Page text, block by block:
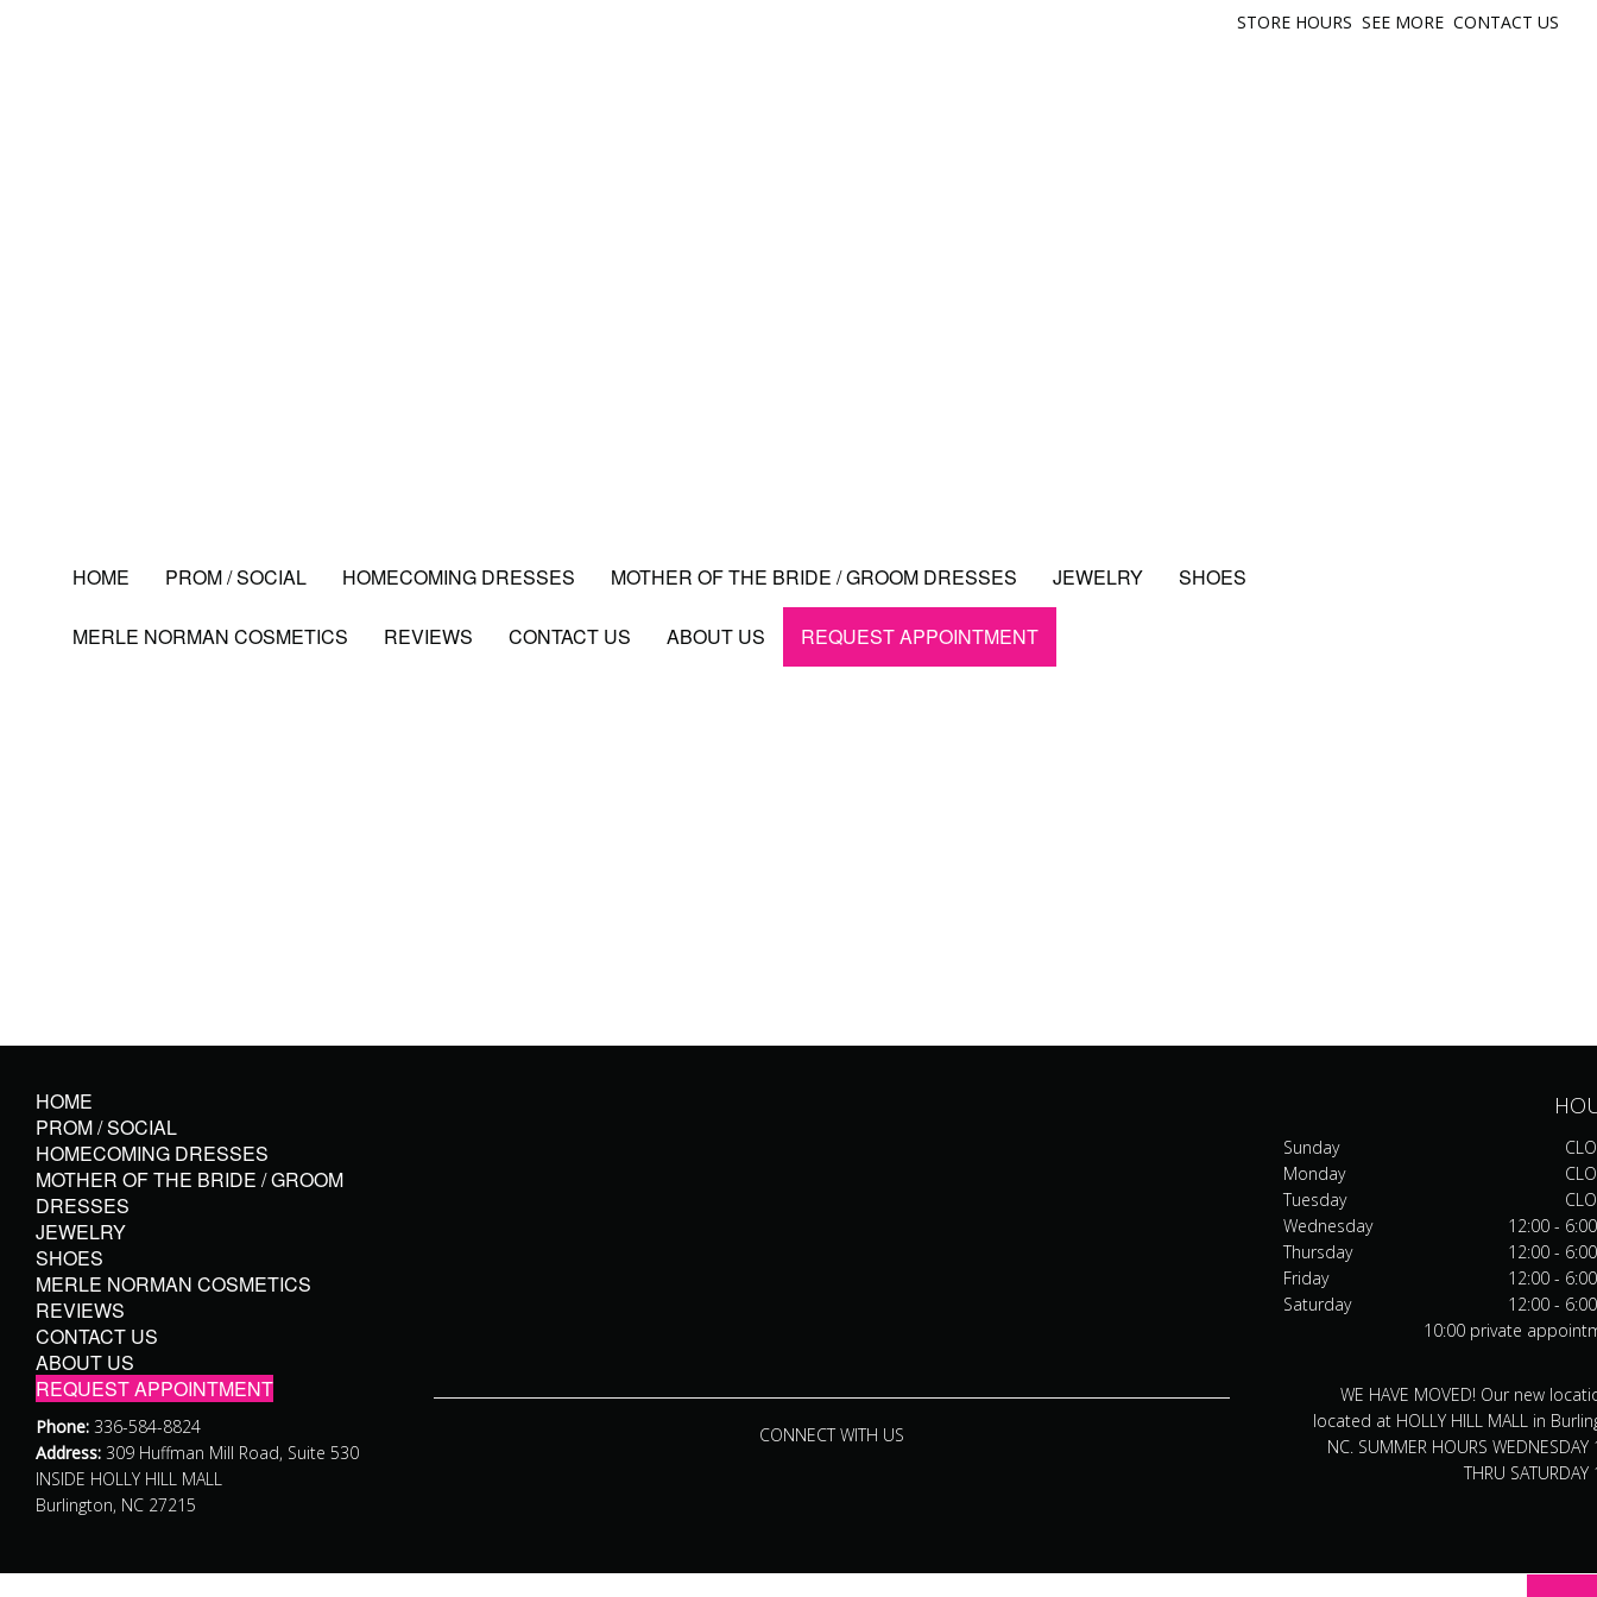
STORE HOURS SEE MORE CONTACT US
HOME PROM / SOCIAL HOMECOMING DRESSES MOTHER OF THE BRIDE / GROOM DRESSES JEWELRY SHOES
MERLE NORMAN COSMETICS REVIEWS CONTACT US ABOUT US REQUEST APPOINTMENT
HOME
PROM / SOCIAL
HOMECOMING DRESSES
MOTHER OF THE BRIDE / GROOM
DRESSES
JEWELRY
SHOES
MERLE NORMAN COSMETICS
REVIEWS
CONTACT US
ABOUT US
REQUEST APPOINTMENT
Phone: 336-584-8824
Address: 309 Huffman Mill Road, Suite 530
INSIDE HOLLY HILL MALL
Burlington, NC 27215
CONNECT WITH US
Sunday
Monday
Tuesday
Wednesday
Thursday
Friday
Saturday
12:00 -
12:00 -
12:00 -
12:00 -
10:00 private
WE HAVE MOVED! Our new
located at HOLLY HILL MALL in
NC. SUMMER HOURS WEDNESDAY
THRU